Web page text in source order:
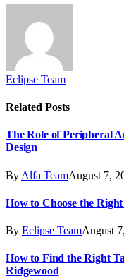
Eclipse Team
Related Posts
The Role of Peripheral
Design
By Alfa TeamAugust 7,
How to Choose the
By Eclipse TeamAugust
How to Find the Right
Ridgewood